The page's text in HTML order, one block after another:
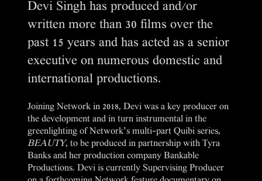
Devi Singh has produced and/or
written more than 30 films over the
past 15 years and has acted as a senior
executive on numerous domestic and
international productions.
Joining Network in 2018, Devi was a key producer on
the development and in turn instrumental in the
greenlighting of Network’s multi-part Quibi series,
BEAUTY, to be produced in partnership with Tyra
Banks and her production company Bankable
Productions. Devi is currently Supervising Producer